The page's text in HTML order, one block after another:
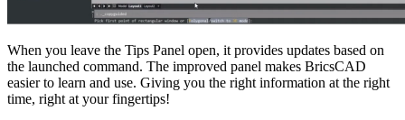
When you leave the Tips Panel open, it provides updates based on
the launched command. The improved panel makes BricsCAD
easier to learn and use. Giving you the right information at the right
time, right at your fingertips!